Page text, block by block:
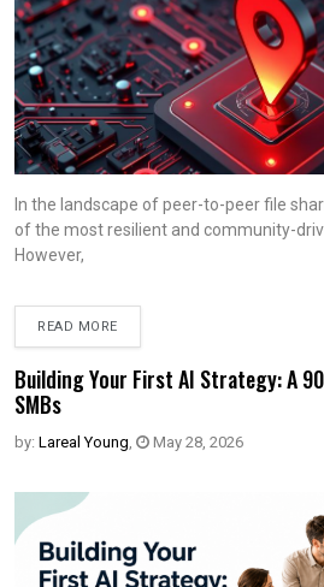
In the landscape of peer-to-peer file
of the most resilient and community-
However,
READ MORE
Building Your First AI Strategy: A
SMBs
by: Lareal Young May 28, 2026